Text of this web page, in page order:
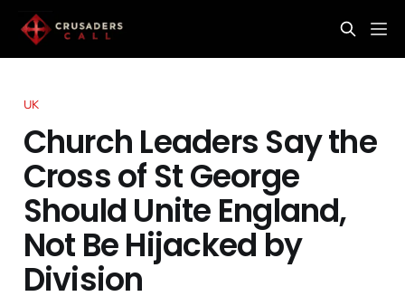
UK
Church Leaders Say the
Cross of St George
Should Unite England,
Not Be Hijacked by
Division